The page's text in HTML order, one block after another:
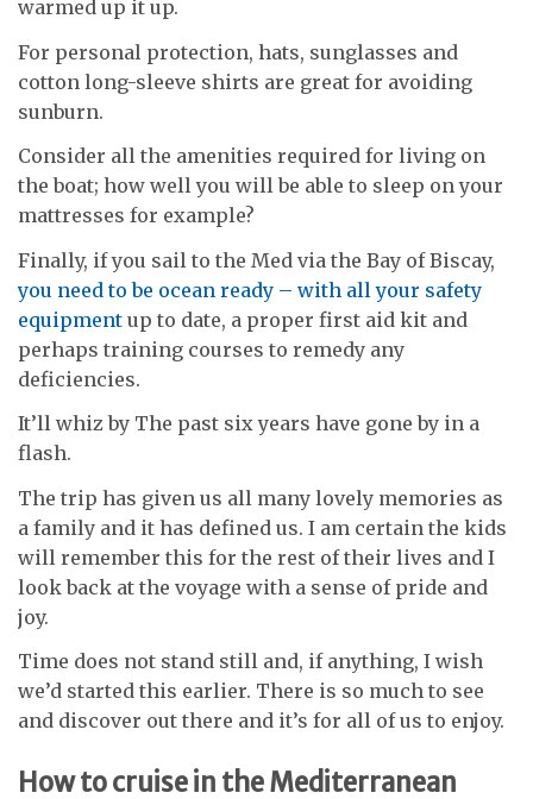
warmed up it up.
For personal protection, hats, sunglasses and
cotton long-sleeve shirts are great for avoiding
sunburn.
Consider all the amenities required for living on
the boat; how well you will be able to sleep on your
mattresses for example?
Finally, if you sail to the Med via the Bay of Biscay,
you need to be ocean ready – with all your safety
equipment up to date, a proper first aid kit and
perhaps training courses to remedy any
deficiencies.
It’ll whiz by The past six years have gone by in a
flash.
The trip has given us all many lovely memories as
a family and it has defined us. I am certain the kids
will remember this for the rest of their lives and I
look back at the voyage with a sense of pride and
joy.
Time does not stand still and, if anything, I wish
we’d started this earlier. There is so much to see
and discover out there and it’s for all of us to enjoy.
How to cruise in the Mediterranean